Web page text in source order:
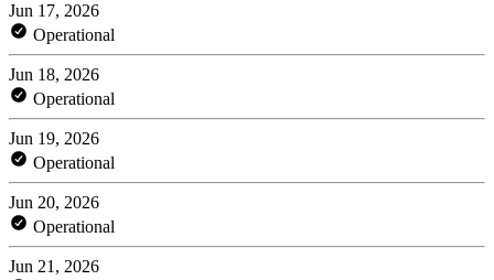
Jun 17, 2026
Operational
Jun 18, 2026
Operational
Jun 19, 2026
Operational
Jun 20, 2026
Operational
Jun 21, 2026